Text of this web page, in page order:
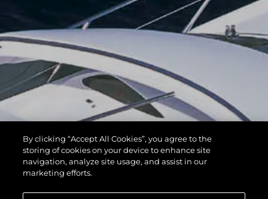
By clicking “Accept All Cookies”, you agree to the
storing of cookies on your device to enhance site
navigation, analyze site usage, and assist in our
marketing efforts.